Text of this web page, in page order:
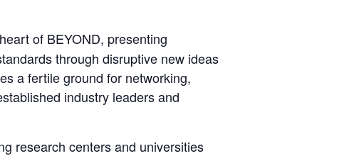
of BEYOND, presenting
through disruptive new ideas
a fertile ground for networking,
industry leaders and
research centers and universities